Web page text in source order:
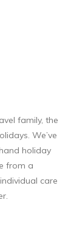
family, the
We’ve
holiday
from a
care